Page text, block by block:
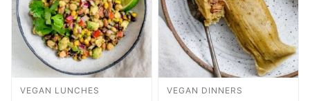
VEGAN LUNCHES VEGAN DINNERS